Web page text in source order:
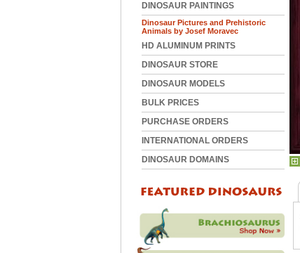
DINOSAUR PAINTINGS
Dinosaur Pictures and Prehistoric
Animals by Josef Moravec
HD ALUMINUM PRINTS
DINOSAUR STORE
DINOSAUR MODELS
BULK PRICES
PURCHASE ORDERS
INTERNATIONAL ORDERS
DINOSAUR DOMAINS